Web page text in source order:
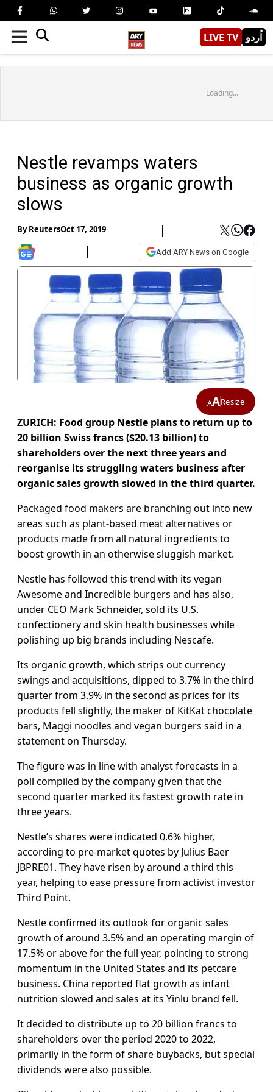
LIVE TV اُردو
Loading...
Nestle revamps waters
business as organic growth
slows
ByReutersOct 17, 2019
Add ARY News on Google
AAResize
ZURICH: Food group Nestle plans to return up to
20 billion Swiss francs ($20.13 billion) to
shareholders over the next three years and
reorganise its struggling waters business after
organic sales growth slowed in the third quarter.
Packaged food makers are branching out into new
areas such as plant-based meat alternatives or
products made from all natural ingredients to
boost growth in an otherwise sluggish market.
Nestle has followed this trend with its vegan
Awesome and Incredible burgers and has also,
under CEO Mark Schneider, sold its U.S.
confectionery and skin health businesses while
polishing up big brands including Nescafe.
Its organic growth, which strips out currency
swings and acquisitions, dipped to 3.7% in the third
quarter from 3.9% in the second as prices for its
products fell slightly, the maker of KitKat chocolate
bars, Maggi noodles and vegan burgers said in a
statement on Thursday.
The figure was in line with analyst forecasts in a
poll compiled by the company given that the
second quarter marked its fastest growth rate in
three years.
Nestle’s shares were indicated 0.6% higher,
according to pre-market quotes by Julius Baer
JBPRE01. They have risen by around a third this
year, helping to ease pressure from activist investor
Third Point.
Nestle confirmed its outlook for organic sales
growth of around 3.5% and an operating margin of
17.5% or above for the full year, pointing to strong
momentum in the United States and its petcare
business. China reported flat growth as infant
nutrition slowed and sales at its Yinlu brand fell.
It decided to distribute up to 20 billion francs to
shareholders over the period 2020 to 2022,
primarily in the form of share buybacks, but special
dividends were also possible.